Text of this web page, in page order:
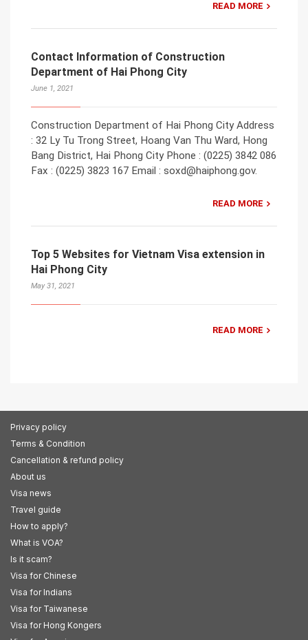
READ MORE
Contact Information of Construction
Department of Hai Phong City
June 1, 2021
Construction Department of Hai Phong City Address
: 32 Ly Tu Trong Street, Hoang Van Thu Ward, Hong
Bang District, Hai Phong City Phone : (0225) 3842 086
Fax : (0225) 3823 167 Email : soxd@haiphong.gov.
READ MORE
Top 5 Websites for Vietnam Visa extension in
Hai Phong City
May 31, 2021
READ MORE
Privacy policy
Terms & Condition
Cancellation & refund policy
About us
Visa news
Travel guide
How to apply?
What is VOA?
Is it scam?
Visa for Chinese
Visa for Indians
Visa for Taiwanese
Visa for Hong Kongers